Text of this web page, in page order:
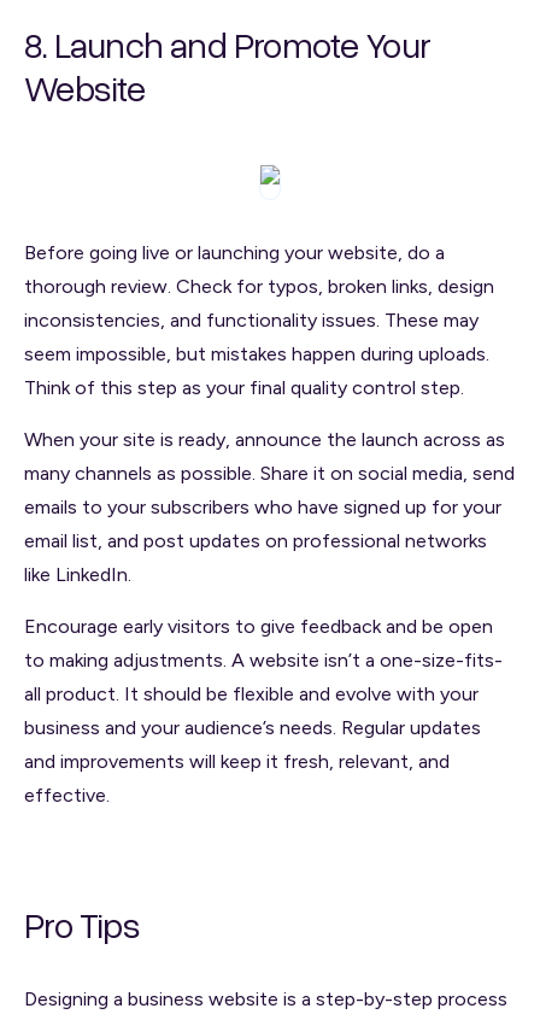
8. Launch and Promote Your
Website
Before going live or launching your website, do a
thorough review. Check for typos, broken links, design
inconsistencies, and functionality issues. These may
seem impossible, but mistakes happen during uploads.
Think of this step as your final quality control step.
When your site is ready, announce the launch across as
many channels as possible. Share it on social media, send
emails to your subscribers who have signed up for your
email list, and post updates on professional networks
like LinkedIn.
Encourage early visitors to give feedback and be open
to making adjustments. A website isn’t a one-size-fits-
all product. It should be flexible and evolve with your
business and your audience’s needs. Regular updates
and improvements will keep it fresh, relevant, and
effective.
Pro Tips
Designing a business website is a step-by-step process